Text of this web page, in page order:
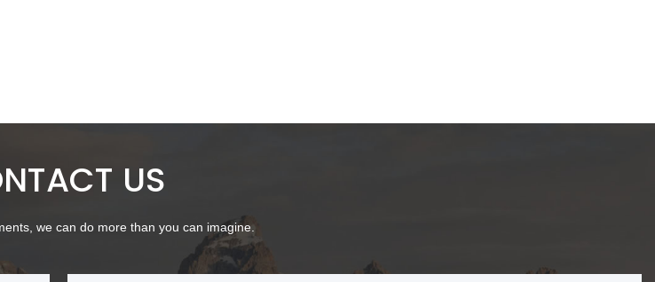
US
we can do more than you can imagine.